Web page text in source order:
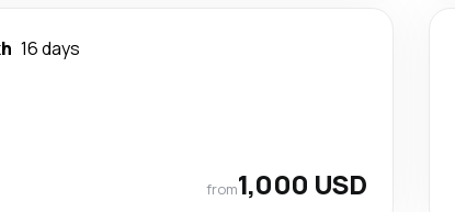
16 days
from1,000 USD